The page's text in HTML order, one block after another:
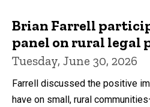
Brian Farrell
panel on rural legal
Tuesday, June 30, 2026
Farrell discussed the positive
have on small, rural